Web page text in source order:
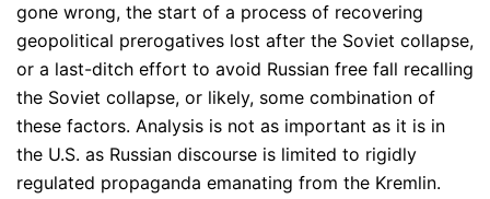
gone wrong, the start of a process of recovering
geopolitical prerogatives lost after the Soviet collapse,
or a last-ditch effort to avoid Russian free fall recalling
the Soviet collapse, or likely, some combination of
these factors. Analysis is not as important as it is in
the U.S. as Russian discourse is limited to rigidly
regulated propaganda emanating from the Kremlin.